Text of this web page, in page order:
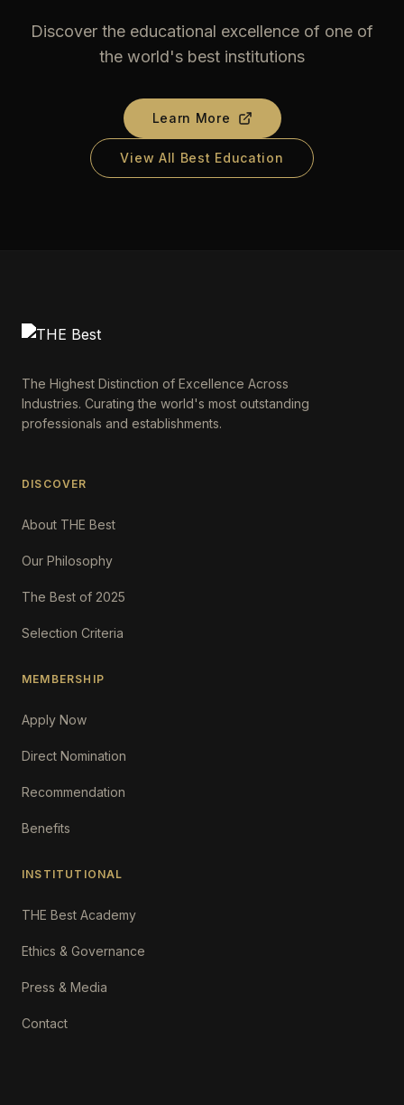
Discover the educational excellence of one of
the world's best institutions
Learn More
View All Best Education
The Highest Distinction of Excellence Across
Industries. Curating the world's most outstanding
professionals and establishments.
DISCOVER
About THE Best
Our Philosophy
The Best of 2025
Selection Criteria
MEMBERSHIP
Apply Now
Direct Nomination
Recommendation
Benefits
INSTITUTIONAL
THE Best Academy
Ethics & Governance
Press & Media
Contact